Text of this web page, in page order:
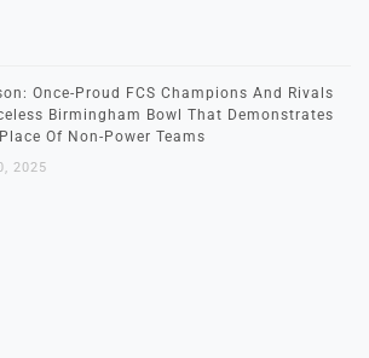
Once-Proud FCS Champions And Rivals
Birmingham Bowl That Demonstrates
Of Non-Power Teams
2025